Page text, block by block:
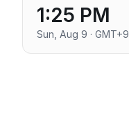
1:25 PM
Sun, Aug 9 · GMT+9